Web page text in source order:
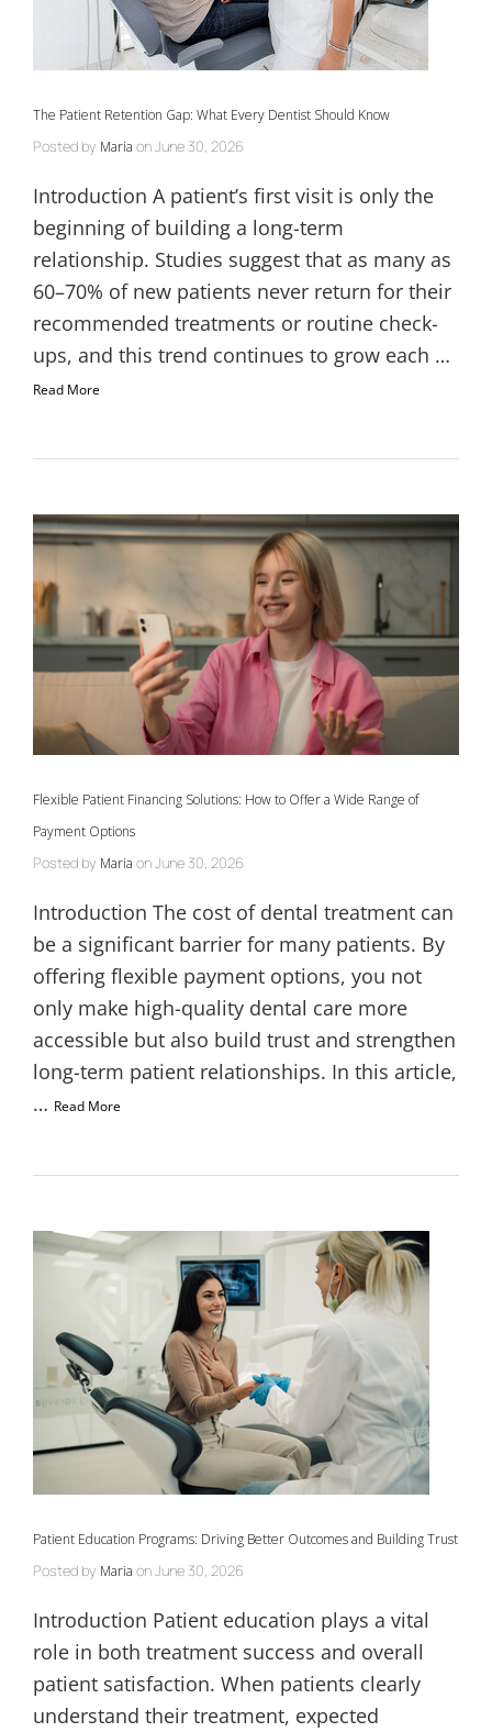
The Patient Retention Gap: What Every Dentist Should Know
Posted by Maria onJune 30, 2026
Introduction A patient’s first visit is only the
beginning of building a long-term
relationship. Studies suggest that as many as
60–70% of new patients never return for their
recommended treatments or routine check-
ups, and this trend continues to grow each …
Read More
Flexible Patient Financing Solutions: How to Offer a Wide Range of
Payment Options
Posted by Maria onJune 30, 2026
Introduction The cost of dental treatment can
be a significant barrier for many patients. By
offering flexible payment options, you not
only make high-quality dental care more
accessible but also build trust and strengthen
long-term patient relationships. In this article,
… Read More
Patient Education Programs: Driving Better Outcomes and Building Trust
Posted by Maria onJune 30, 2026
Introduction Patient education plays a vital
role in both treatment success and overall
patient satisfaction. When patients clearly
understand their treatment, expected